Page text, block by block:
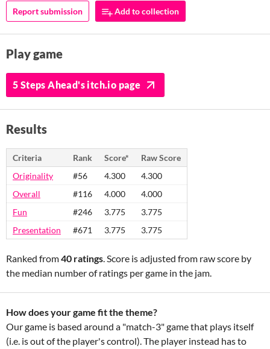
Report submission Add to collection
Play game
5 Steps Ahead's itch.io page
Results
Criteria Rank Score*
Raw Score
Originality
#56 4.300
4.300
Overall
#116 4.000
4.000
Fun
#246 3.775
3.775
Presentation
#671 3.775 3.775
Ranked from40 ratings. Score is adjusted from raw score by
the median number of ratings per game in the jam.
How does your game fit the theme?
Our game is based around a "match-3" game that plays itself
(i.e. is out of the player's control). The player instead has to